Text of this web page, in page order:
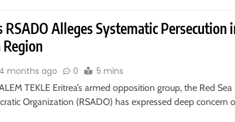
RSADO Alleges Systematic Persecution
Region
4 months ago 0 5 mins
TEKLE Eritrea’s armed opposition group, the Red Sea
Organization (RSADO) has expressed deep concern